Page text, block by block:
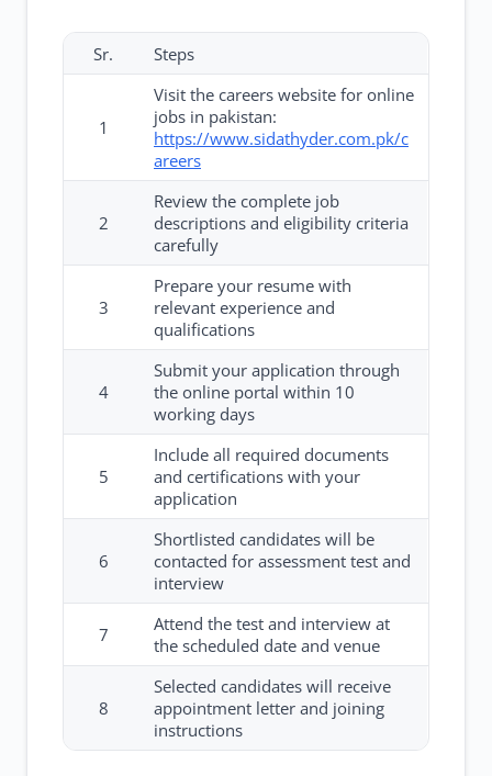
Sr. Steps
1
Visit the careers website for online
jobs in pakistan:
https://www.sidathyder.com.pk/c
areers
2
Review the complete job
descriptions and eligibility criteria
carefully
3
Prepare your resume with
relevant experience and
qualifications
4
Submit your application through
the online portal within 10
working days
5
Include all required documents
and certifications with your
application
6
Shortlisted candidates will be
contacted for assessment test and
interview
7
Attend the test and interview at
the scheduled date and venue
8
Selected candidates will receive
appointment letter and joining
instructions